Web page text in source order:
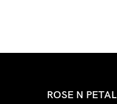
ROSE N PETAL